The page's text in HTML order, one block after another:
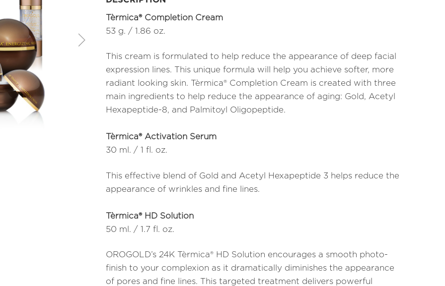
Tèrmica® Completion Cream
53 g. / 1.86 oz.
This cream is formulated to help reduce the appearance of deep facial
expression lines. This unique formula will help you achieve softer, more
radiant looking skin. Tèrmica® Completion Cream is created with three
main ingredients to help reduce the appearance of aging: Gold, Acetyl
Hexapeptide-8, and Palmitoyl Oligopeptide.
Tèrmica® Activation Serum
30 ml. / 1 fl. oz.
This effective blend of Gold and Acetyl Hexapeptide 3 helps reduce the
appearance of wrinkles and fine lines.
Tèrmica® HD Solution
50 ml. / 1.7 fl. oz.
OROGOLD’s 24K Tèrmica® HD Solution encourages a smooth photo-
finish to your complexion as it dramatically diminishes the appearance
of pores and fine lines. This targeted treatment delivers powerful